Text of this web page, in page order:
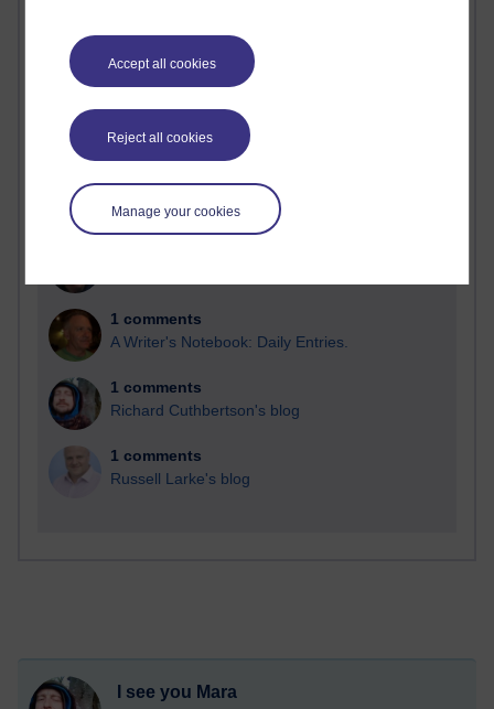
Accept all cookies
Reject all cookies
Manage your cookies
Past month
Blogs with the most number of comments added in the
Time period
1 comments
A Writer's Notebook: Daily Entries.
1 comments
Richard Cuthbertson's blog
1 comments
Russell Larke's blog
I see you Mara